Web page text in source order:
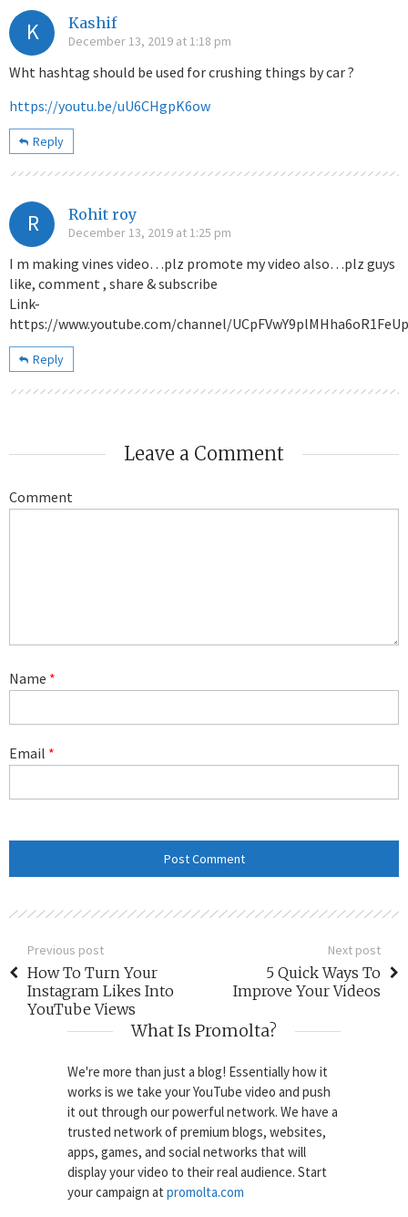
K Kashif
December 13, 2019 at 1:18 pm
Wht hashtag should be used for crushing things by car ?
https://youtu.be/uU6CHgpK6ow
Reply
R Rohit roy
December 13, 2019 at 1:25 pm
I m making vines video…plz promote my video also…plz guys
like, comment , share & subscribe
Link-
https://www.youtube.com/channel/
Reply
Leave a Comment
Comment
Name *
Email *
Previous post
How To Turn Your
Instagram Likes Into
YouTube Views
Next post
5 Quick Ways To
Improve Your Videos
What Is Promolta?
We're more than just a blog! Essentially how it
works is we take your YouTube video and push
it out through our powerful network. We have a
trusted network of premium blogs, websites,
apps, games, and social networks that will
display your video to their real audience. Start
your campaign at promolta.com